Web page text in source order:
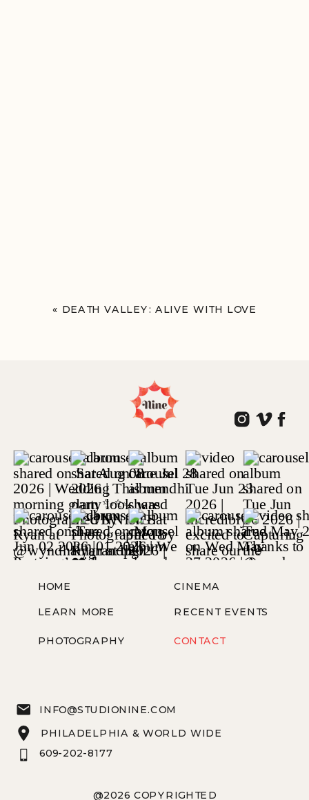
« DEATH VALLEY: ALIVE WITH LOVE
@2026 COPYRIGHTED
HOME
LEARN MORE
PHOTOGRAPHY
CINEMA
CONTACT
RECENT EVENTS
PHILADELPHIA & WORLD WIDE
609-202-8177
INFO@STUDIONINE.COM